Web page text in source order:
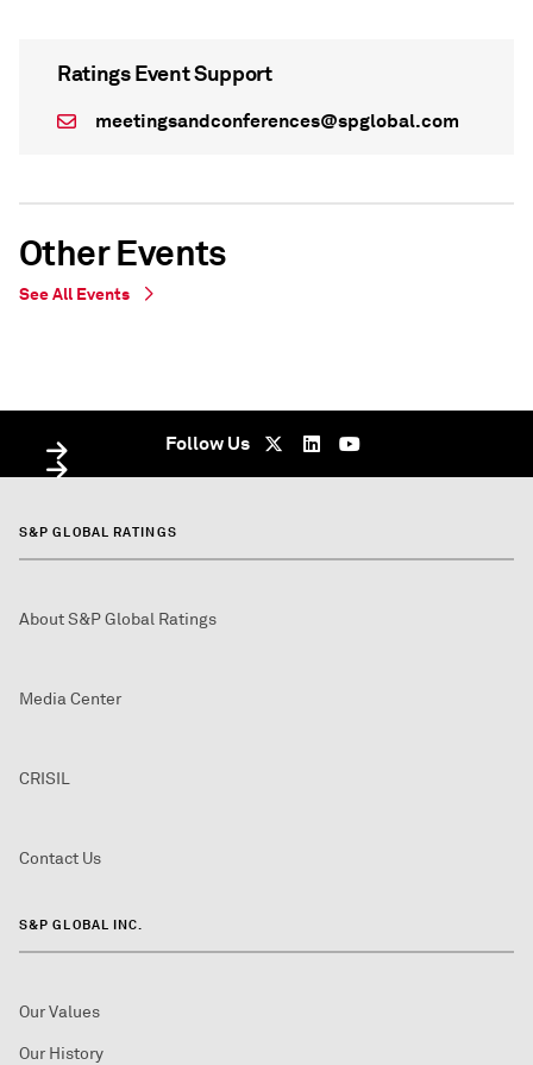
Ratings Event Support
meetingsandconferences@spglobal.com
Other Events
See All Events
Follow Us
S&P GLOBAL RATINGS
About S&P Global Ratings
Media Center
CRISIL
Contact Us
S&P GLOBAL INC.
Our Values
Our History